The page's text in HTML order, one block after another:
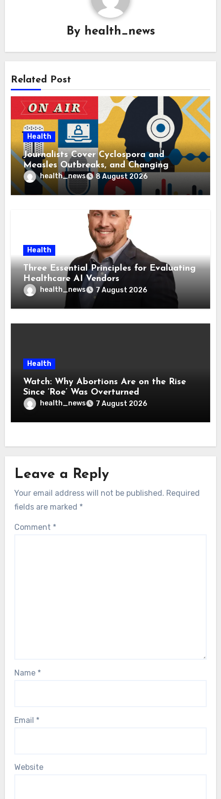
By health_news
Related Post
Health
Journalists Cover Cyclospora and
Measles Outbreaks, and Changing
Health Policies
health_news 8 August 2026
Health
Three Essential Principles for Evaluating
Healthcare AI Vendors
health_news 7 August 2026
Health
Watch: Why Abortions Are on the Rise
Since ‘Roe’ Was Overturned
health_news 7 August 2026
Leave a Reply
Your email address will not be published. Required
fields are marked *
Comment *
Name *
Email *
Website